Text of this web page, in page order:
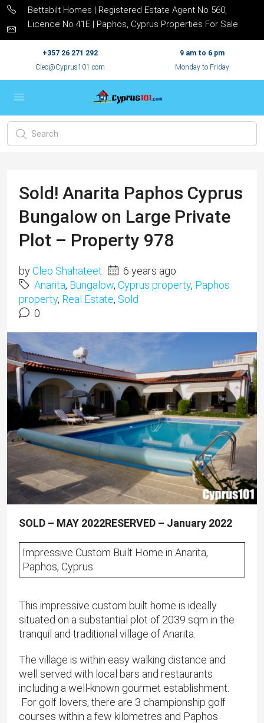
Bettabilt Homes | Registered Estate Agent No 560,
Licence No 41E | Paphos, Cyprus Properties For Sale
+357 26 271 292
Cleo@Cyprus101.com
9 am to 6 pm
Monday to Friday
Sold! Anarita Paphos Cyprus
Bungalow on Large Private
Plot – Property 978
byCleo Shahateet
6 years ago
Anarita, Bungalow, Cyprus property, Paphos
property, Real Estate, Sold
0
SOLD – MAY 2022RESERVED – January 2022
Impressive Custom Built Home in Anarita,
Paphos, Cyprus
This impressive custom built home is ideally
situated on a substantial plot of 2039 sqm in the
tranquil and traditional village of Anarita.
The village is within easy walking distance and
well served with local bars and restaurants
including a well-known gourmet establishment.
For golf lovers, there are 3 championship golf
courses within a few kilometres and Paphos